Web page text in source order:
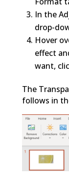
In the
drop-
Hover
effect
want,
The
follows in